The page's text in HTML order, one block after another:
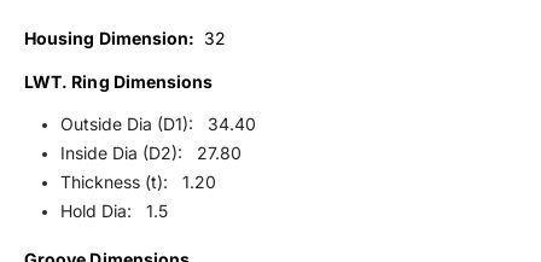
Housing Dimension: 32
LWT. Ring Dimensions
Outside Dia (D1): 34.40
Inside Dia (D2): 27.80
Thickness (t): 1.20
Hold Dia: 1.5